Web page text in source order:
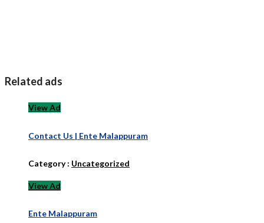
Related ads
View Ad
Contact Us | Ente Malappuram
Category : Uncategorized
View Ad
Ente Malappuram